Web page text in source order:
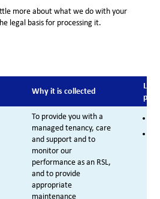
more about what we do with your
legal basis for processing it.
Why it is collected
To provide you with a
managed tenancy, care
and support and to
monitor our
performance as an RSL,
and to provide
appropriate
maintenance